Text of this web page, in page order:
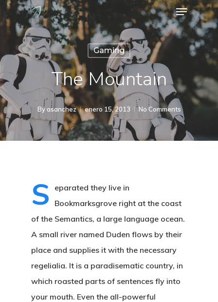
Skip
to
main
content
Menu
Gaming
The Mountain
By asanchez enero 15, 2013 No Comments
S
eparated they live in
Bookmarksgrove right at the coast
of the Semantics, a large language ocean.
A small river named Duden flows by their
place and supplies it with the necessary
regelialia. It is a paradisematic country, in
which roasted parts of sentences fly into
your mouth. Even the all-powerful
Close
Menu